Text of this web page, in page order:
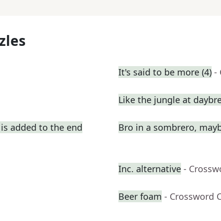
It's said to be more (4) -
Like the jungle at
added to the end Bro in a sombrero,
Inc. alternative -
Beer foam - Crossword